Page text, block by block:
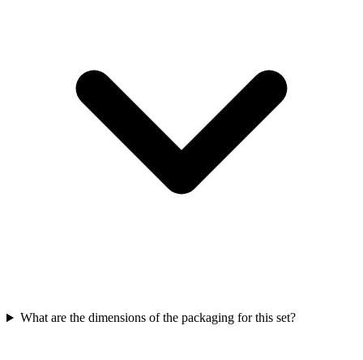
What are the dimensions of the packaging for this set?